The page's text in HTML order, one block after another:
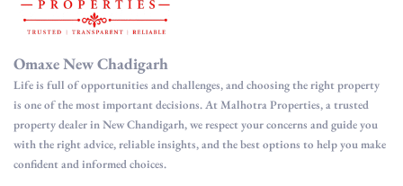
Omaxe New Chadigarh
Life is full of opportunities and challenges, and choosing the right property
is one of the most important decisions. At Malhotra Properties, a trusted
property dealer in New Chandigarh, we respect your concerns and guide you
with the right advice, reliable insights, and the best options to help you make
confident and informed choices.